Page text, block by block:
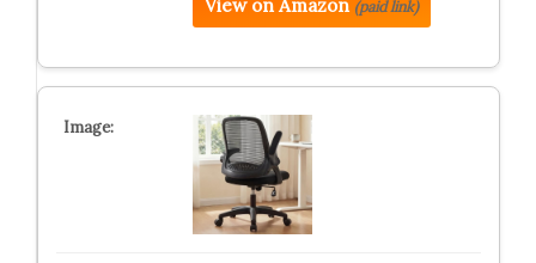
View on Amazon (paid link)